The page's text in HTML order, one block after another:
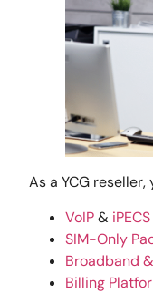
As a YCG
VoIP&
SIM-Only
Broadband
Billing